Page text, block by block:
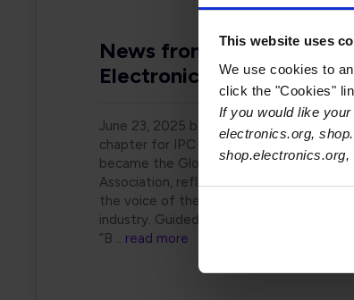
This website uses
We use cookies to
click the "Cookies"
If you would like
electronics.org,
News from Your Global
Electronics Association
June 23, 2025 began a new
chapter for IPC as it officially
became the Global Electronics
Association, reflecting its role as
the voice of the electronics
industry. Guided by the vision of
“B .. read more